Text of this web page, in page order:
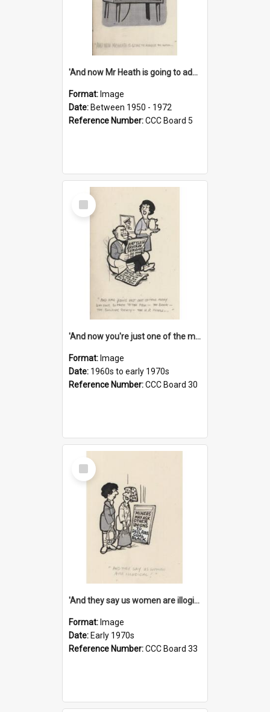
'And now Mr Heath is going to address the nation'
Format: Image
Date: Between 1950 - 1972
Reference Number:CCC Board 5
Select
Item
'And now you're just one of the many who owe so much to the few - the Bank - the Building Society - the H.P. People...'
Format: Image
Date: 1960s to early 1970s
Reference Number:CCC Board 30
Select
Item
'And they say us women are illogical!'
Format: Image
Date: Early 1970s
Reference Number:CCC Board 33